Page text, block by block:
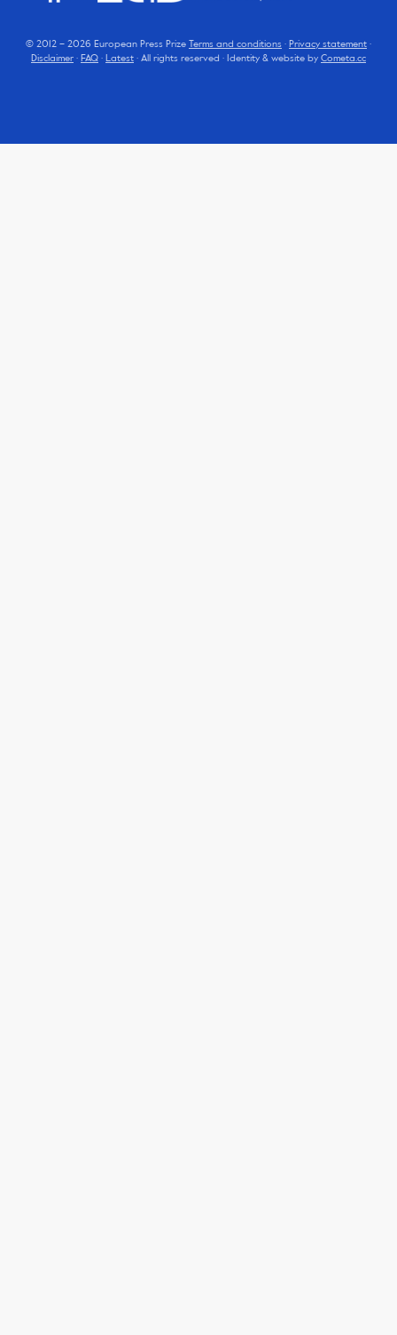
© 2012 – 2026 European Press Prize Terms and conditions · Privacy statement ·
Disclaimer · FAQ · Latest · All rights reserved · Identity & website by Cometa.cc